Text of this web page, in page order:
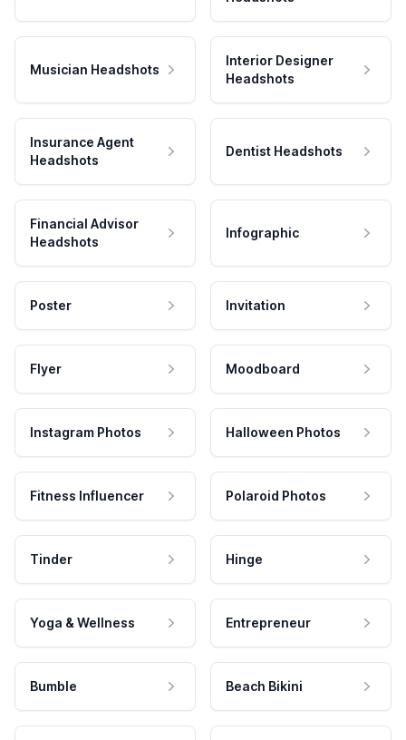
Musician Headshots
Interior Designer
Headshots
Insurance Agent
Headshots
Dentist Headshots
Financial Advisor
Headshots
Infographic
Poster Invitation
Flyer Moodboard
Instagram Photos Halloween Photos
Fitness Influencer Polaroid Photos
Tinder Hinge
Yoga & Wellness Entrepreneur
Bumble Beach Bikini